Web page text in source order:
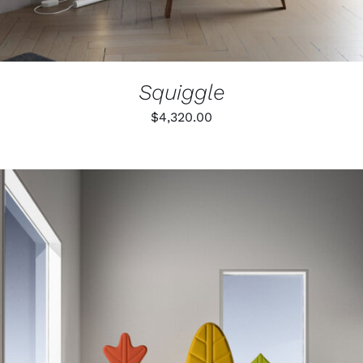
THE
PAGE
Squiggle
$4,320.00